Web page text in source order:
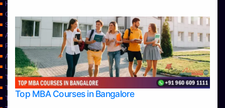
Top MBA Courses in Bangalore
Home
Contact Us
Services
About Us
Privacy Policy
Approvals
Learning
Top Allied Health Sciences Colleges in Bangalore
Top Allied Health Sciences Colleges in Mangalore
Top Allied Health Sciences Colleges in Mysore